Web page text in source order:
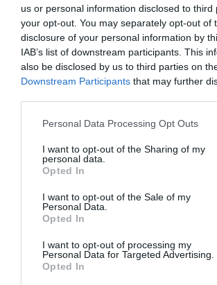
us or personal information disclosed to third
your opt-out. You may separately opt-out of
disclosure of your personal information by
IAB’s list of downstream participants. This
also be disclosed by us to third parties on
Downstream Participants that may further
Personal Data Processing Opt Outs
I want to opt-out of the Sharing of my
personal data.
Opted In
I want to opt-out of the Sale of my
Personal Data.
Opted In
I want to opt-out of processing my
Personal Data for Targeted Advertising.
Opted In
ΠΑΡΟΧΗ ΔΙΠΛΗ 3/4 BRADAS LE-
Γρήγορο Μενού
Κατάλογος
Επικοινωνία
Πολιτική